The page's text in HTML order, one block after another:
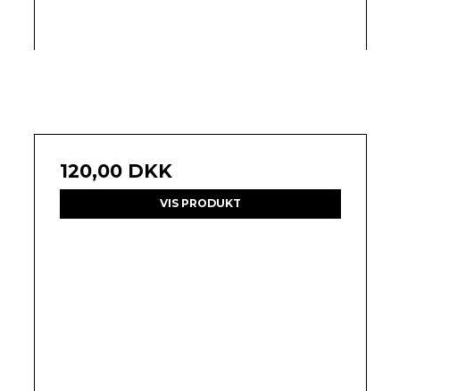
120,00 DKK
VIS PRODUKT